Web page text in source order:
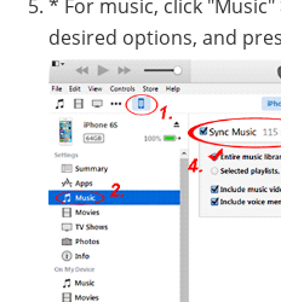
* For music, click
desired options, and